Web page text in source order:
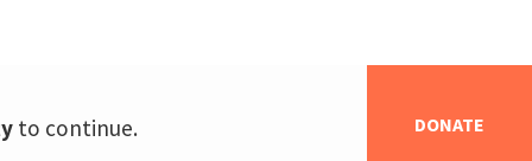
DONATE
to continue.